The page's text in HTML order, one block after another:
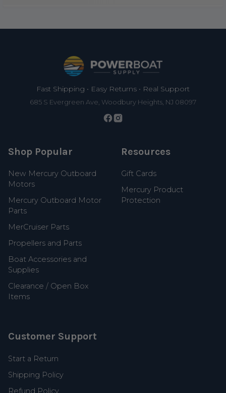
Fast Shipping • Easy Returns • Real Support
685 S Evergreen Ave, Woodbury Heights, NJ 08097
Shop Popular
New Mercury Outboard
Motors
Mercury Outboard Motor
Parts
MerCruiser Parts
Propellers and Parts
Boat Accessories and
Supplies
Clearance / Open Box
Items
Resources
Gift Cards
Mercury Product
Protection
Customer Support
Start a Return
Shipping Policy
Refund Policy